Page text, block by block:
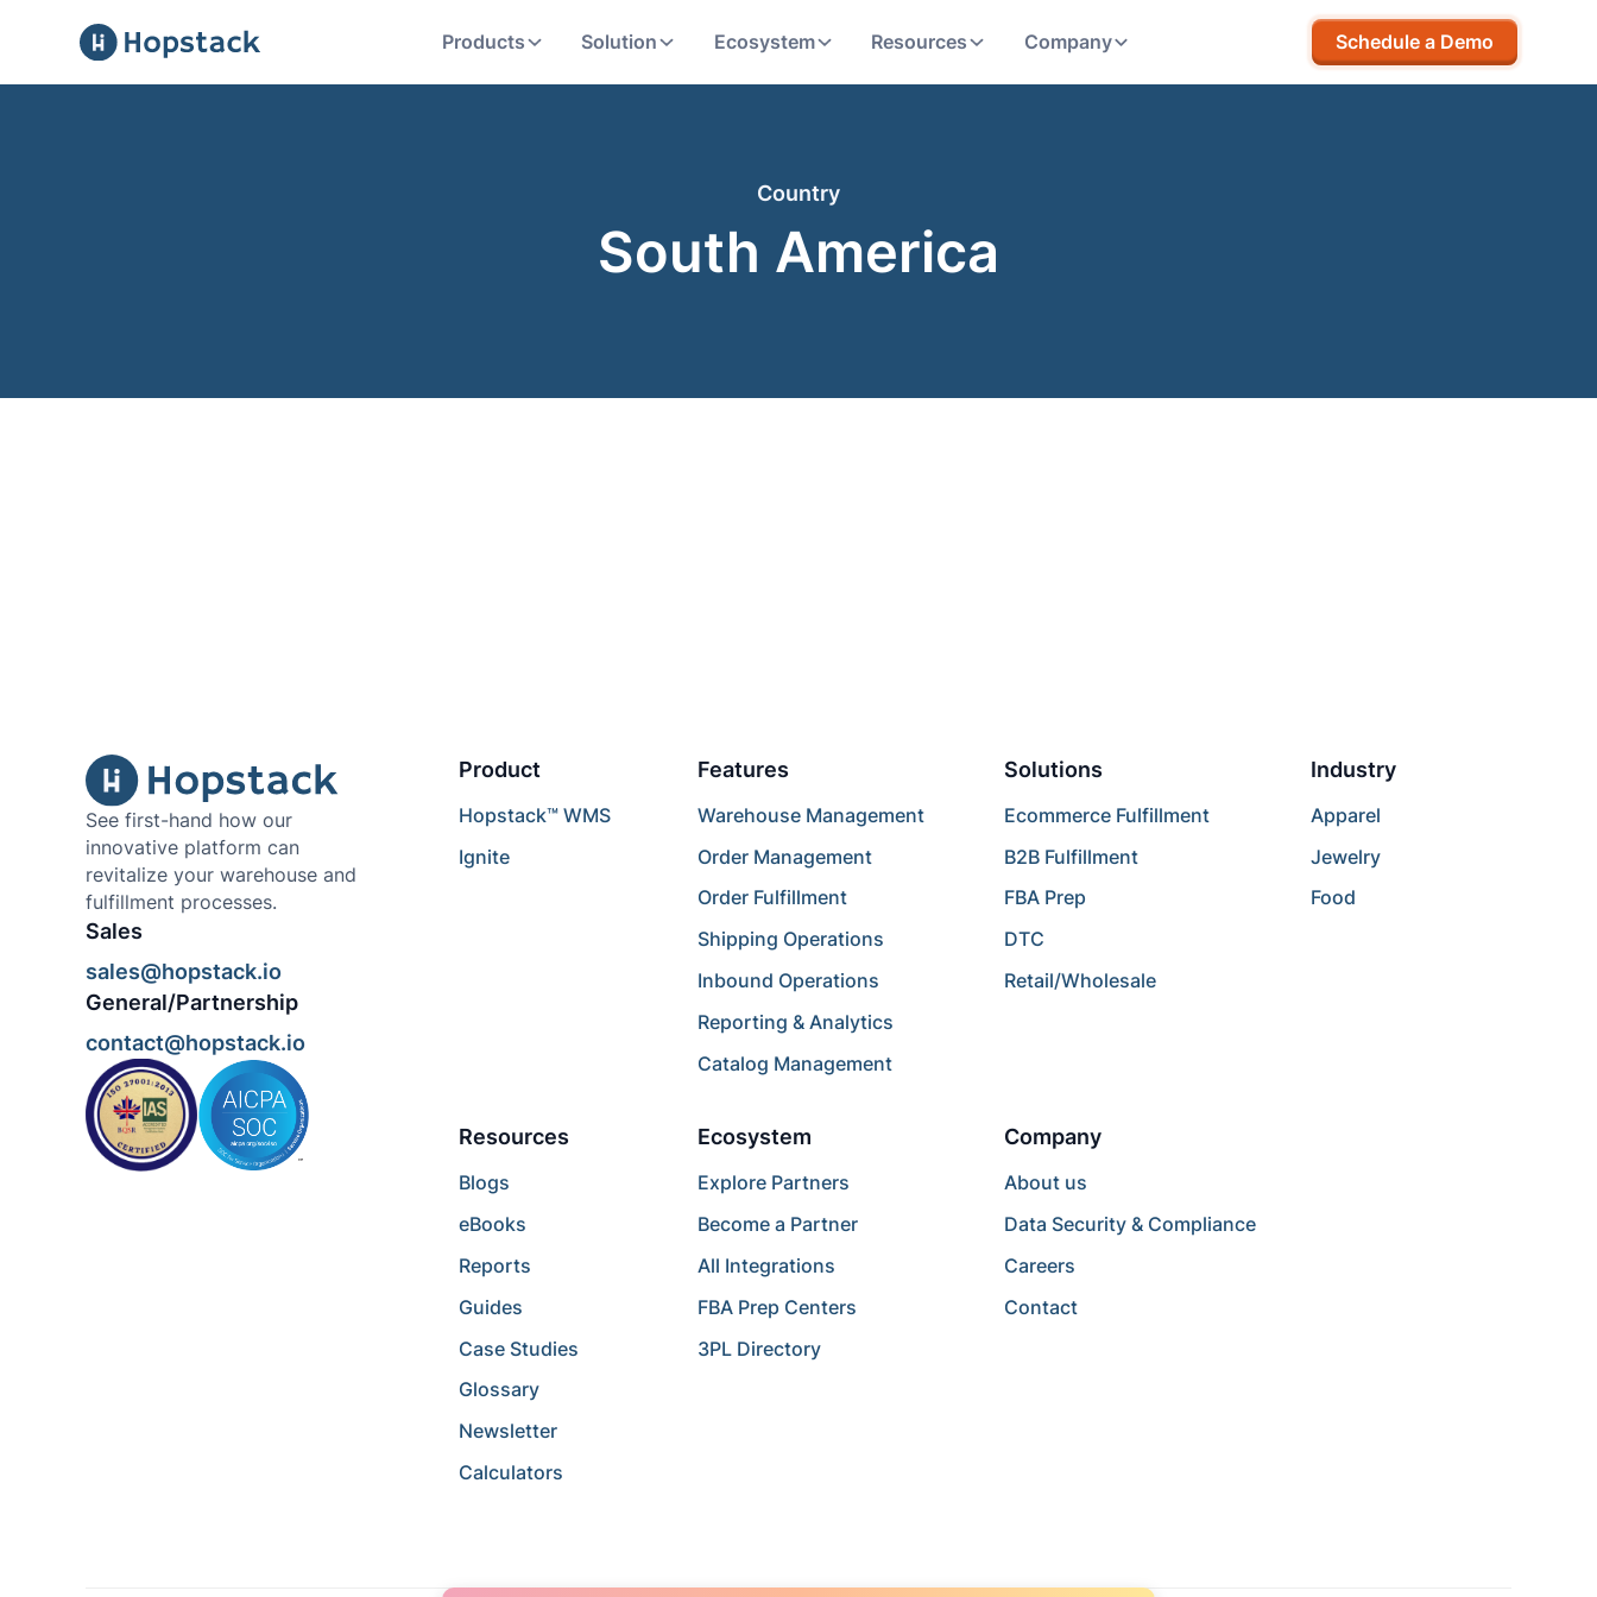
Products Solution Ecosystem Resources Company Schedule a Demo
Country
South America
See first-hand how our
innovative platform can
revitalize your warehouse and
fulfillment processes.
Sales
sales@hopstack.io
General/Partnership
contact@hopstack.io
Product
Hopstack™ WMS
Ignite
Features
Warehouse Management
Order Management
Order Fulfillment
Shipping Operations
Inbound Operations
Reporting & Analytics
Catalog Management
Solutions
Ecommerce Fulfillment
B2B Fulfillment
FBA Prep
DTC
Retail/Wholesale
Industry
Apparel
Jewelry
Food
Resources
Blogs
eBooks
Reports
Guides
Case Studies
Glossary
Newsletter
Calculators
Ecosystem
Explore Partners
Become a Partner
All Integrations
FBA Prep Centers
3PL Directory
Company
About us
Data Security & Compliance
Careers
Contact